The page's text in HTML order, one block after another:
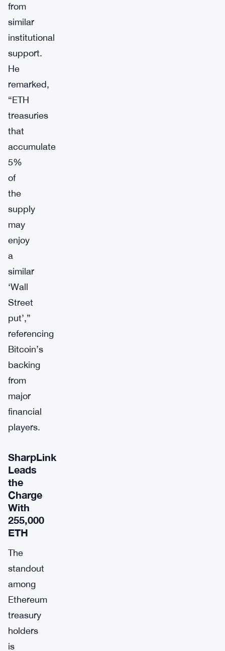
from
similar
institutional
support.
He
remarked,
“ETH
treasuries
that
accumulate
5%
of
the
supply
may
enjoy
a
similar
‘Wall
Street
put’,”
referencing
Bitcoin’s
backing
from
major
financial
players.
SharpLink
Leads
the
Charge
With
255,000
ETH
The
standout
among
Ethereum
treasury
holders
is